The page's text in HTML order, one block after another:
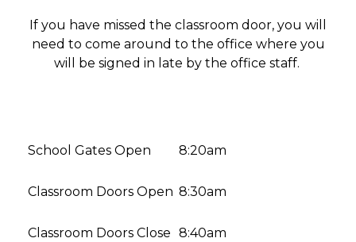
If you have missed the classroom door, you will
need to come around to the office where you
will be signed in late by the office staff.
School Gates Open 8:20am
Classroom Doors Open 8:30am
Classroom Doors Close 8:40am